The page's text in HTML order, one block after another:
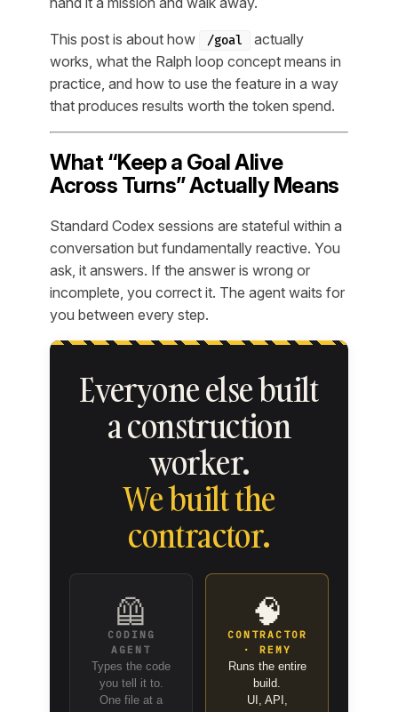
This post is about how /goal
actually
works, what the Ralph loop concept means in
practice, and how to use the feature in a way
that produces results worth the token spend.
What “Keep a Goal Alive
Across Turns” Actually Means
Standard Codex sessions are stateful within a
conversation but fundamentally reactive. You
ask, it answers. If the answer is wrong or
incomplete, you correct it. The agent waits for
you between every step.
Everyone else built
a construction
worker.
We built the
contractor.
🦺
CODING
AGENT
Types the code
you tell it to.
One file at a
🧠
CONTRACTOR
· REMY
Runs the entire
build.
UI, API,